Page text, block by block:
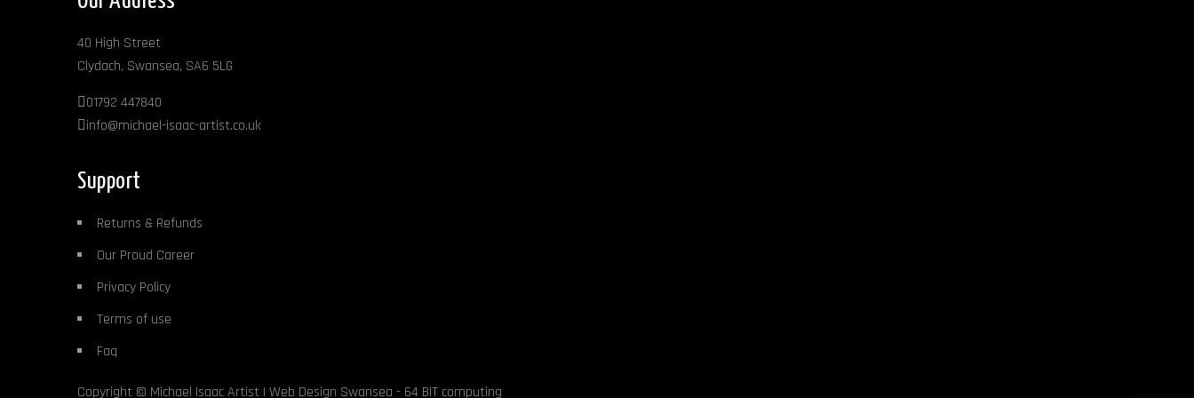
40 High Street
Clydach, Swansea, SA6 5LG
01792 447840
info@michael-isaac-artist.co.uk
Support
Returns & Refunds
Our Proud Career
Privacy Policy
Terms of use
Faq
Copyright © Michael Isaac Artist | Web Design Swansea - 64 BIT computing